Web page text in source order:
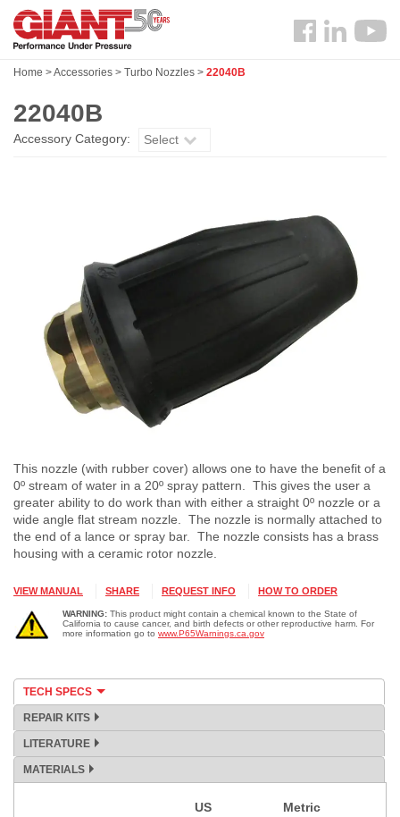
Skip
main
Search
Follow
Home >Accessories > Turbo Nozzles > 22040B
22040B
Accessory Category: Select
This nozzle (with rubber cover) allows one to have the benefit of a
0º stream of water in a 20º spray pattern. This gives the user a
greater ability to do work than with either a straight 0º nozzle or a
wide angle flat stream nozzle. The nozzle is normally attached to
the end of a lance or spray bar. The nozzle consists has a brass
housing with a ceramic rotor nozzle.
VIEW MANUAL SHARE REQUEST INFO HOW TO ORDER
WARNING: This product might contain a chemical known to the State of
California to cause cancer, and birth defects or other reproductive harm. For
more information go to www.P65Warnings.ca.gov
TECH SPECS
REPAIR KITS
LITERATURE
MATERIALS
US
Metric